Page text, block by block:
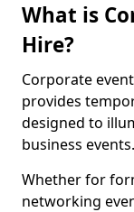
What is
Hire?
Corporate
provides
designed to
business events.
Whether for
networking